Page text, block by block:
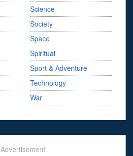
Science
Society
Space
Spiritual
Sport & Adventure
Technology
War
Advertisement